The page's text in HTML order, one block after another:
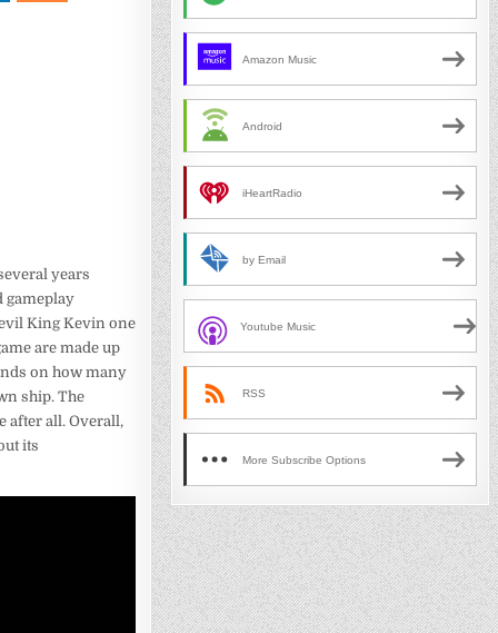
years
gameplay
King Kevin one
are made up
on how many
ship. The
after all. Overall,
its
Amazon Music
Android
iHeartRadio
by Email
Youtube Music
RSS
More Subscribe Options